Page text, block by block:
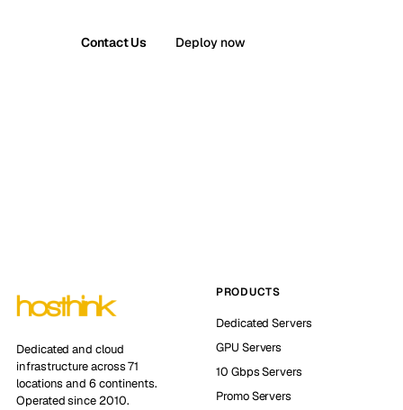
Contact Us Deploy now
Dedicated and cloud
infrastructure across 71
locations and 6 continents.
Operated since 2010.
PRODUCTS
Dedicated Servers
GPU Servers
10 Gbps Servers
Promo Servers